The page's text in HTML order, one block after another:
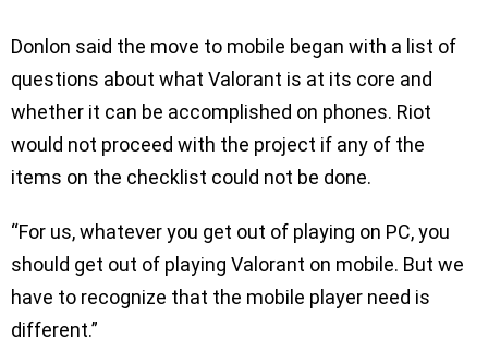
Donlon said the move to mobile began with a list of
questions about what Valorant is at its core and
whether it can be accomplished on phones. Riot
would not proceed with the project if any of the
items on the checklist could not be done.
“For us, whatever you get out of playing on PC, you
should get out of playing Valorant on mobile. But we
have to recognize that the mobile player need is
different.”